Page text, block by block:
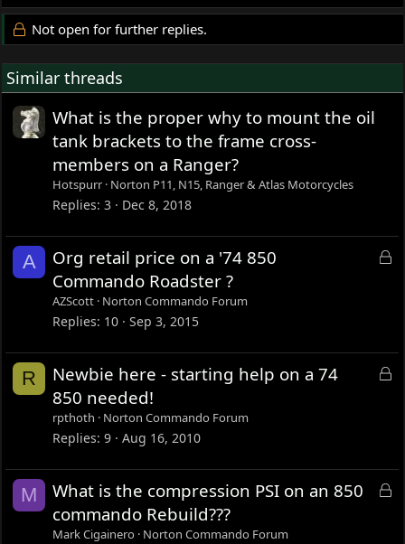
Not open for further replies.
Similar threads
What is the proper why to mount the oil
tank brackets to the frame cross-
members on a Ranger?
Hotspurr Norton P11, N15, Ranger & Atlas Motorcycles
Replies 3 Dec 8, 2018
A
L
d
Org retail price on a '74 850
Commando Roadster ?
AZScott Norton Commando Forum
Replies 10 Sep 3, 2015
R
L
d
Newbie here - starting help on a 74
850 needed!
rpthoth Norton Commando Forum
Replies 9 Aug 16, 2010
M
L
What is the compression PSI on an 850
commando Rebuild???
Mark Cigainero Norton Commando Forum